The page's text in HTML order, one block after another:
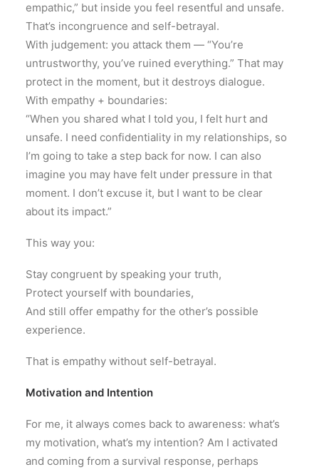
empathic,” but inside you feel resentful and unsafe.
That’s incongruence and self-betrayal.
With judgement: you attack them — “You’re
untrustworthy, you’ve ruined everything.” That may
protect in the moment, but it destroys dialogue.
With empathy + boundaries:
“When you shared what I told you, I felt hurt and
unsafe. I need confidentiality in my relationships, so
I’m going to take a step back for now. I can also
imagine you may have felt under pressure in that
moment. I don’t excuse it, but I want to be clear
about its impact.”
This way you:
Stay congruent by speaking your truth,
Protect yourself with boundaries,
And still offer empathy for the other’s possible
experience.
That is empathy without self-betrayal.
Motivation and Intention
For me, it always comes back to awareness: what’s
my motivation, what’s my intention? Am I activated
and coming from a survival response, perhaps